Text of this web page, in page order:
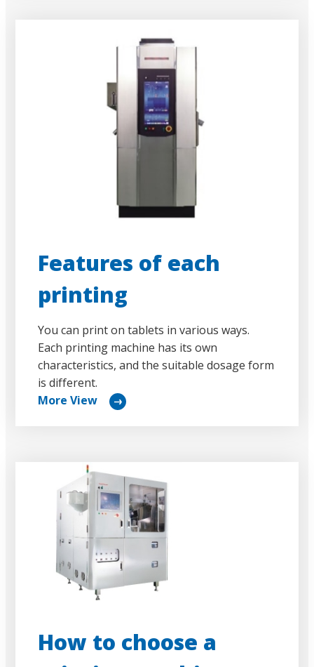
Features of each
printing
You can print on tablets in various ways.
Each printing machine has its own
characteristics, and the suitable dosage form
is different.
More View
How to choose a